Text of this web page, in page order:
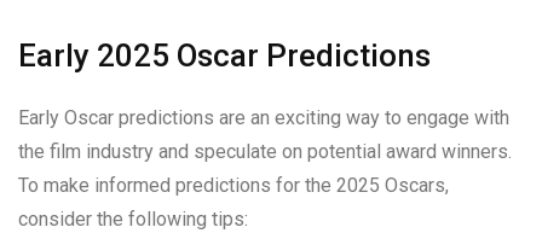
Early 2025 Oscar Predictions
Early Oscar predictions are an exciting way to engage with
the film industry and speculate on potential award winners.
To make informed predictions for the 2025 Oscars,
consider the following tips: